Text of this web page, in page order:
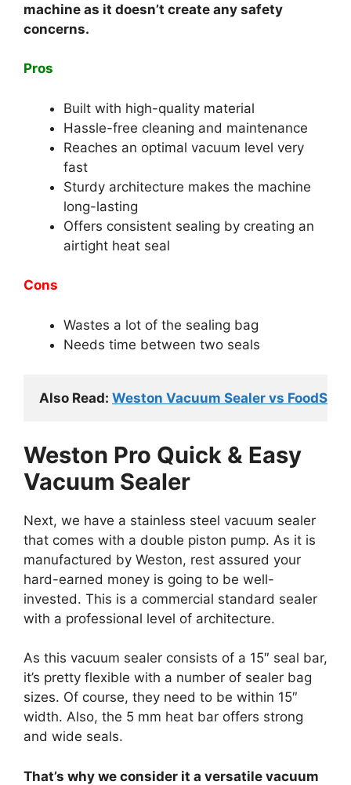
machine as it doesn’t create any safety
concerns.
Pros
Built with high-quality material
Hassle-free cleaning and maintenance
Reaches an optimal vacuum level very
fast
Sturdy architecture makes the machine
long-lasting
Offers consistent sealing by creating an
airtight heat seal
Cons
Wastes a lot of the sealing bag
Needs time between two seals
Also Read: Weston Vacuum Sealer vs
Weston Pro Quick & Easy
Vacuum Sealer
Next, we have a stainless steel vacuum sealer
that comes with a double piston pump. As it is
manufactured by Weston, rest assured your
hard-earned money is going to be well-
invested. This is a commercial standard sealer
with a professional level of architecture.
As this vacuum sealer consists of a 15″ seal bar,
it’s pretty flexible with a number of sealer bag
sizes. Of course, they need to be within 15″
width. Also, the 5 mm heat bar offers strong
and wide seals.
That’s why we consider it a versatile vacuum